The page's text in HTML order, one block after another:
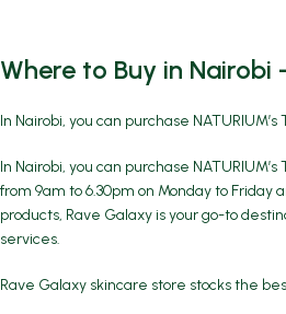
Where to Buy in Nairobi
In Nairobi, you can purchase
In Nairobi, you can purchase
from 9am to 6.30pm on Monday to
products, Rave Galaxy is your go-to
services.
Rave Galaxy skincare store stocks the